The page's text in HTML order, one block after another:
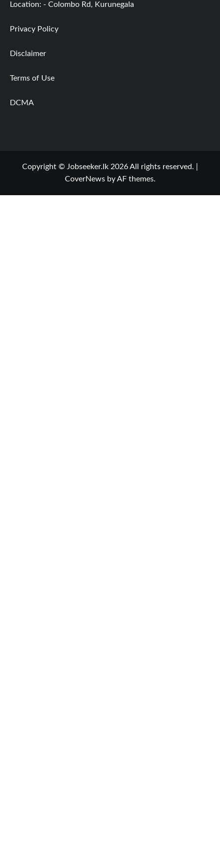
Location: - Colombo Rd, Kurunegala
Privacy Policy
Disclaimer
Terms of Use
DCMA
Copyright © Jobseeker.lk 2026 All rights reserved.
CoverNewsby AF themes.